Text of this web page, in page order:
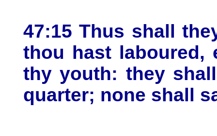
47:15 Thus shall
thou hast laboured,
thy youth: they
quarter; none shall